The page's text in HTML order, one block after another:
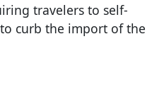
travelers to self-
curb the import of the